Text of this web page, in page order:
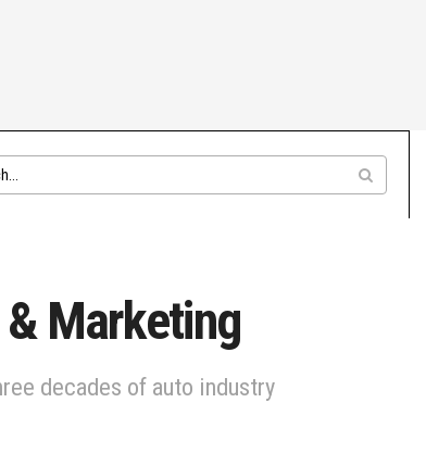
& Marketing
decades of auto industry